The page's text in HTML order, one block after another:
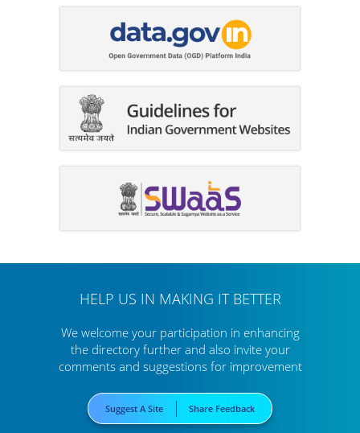
HELP US IN MAKING IT BETTER
We welcome your participation in enhancing
the directory furtherand also invite your
comments and suggestions for improvement
Suggest A Site Share Feedback